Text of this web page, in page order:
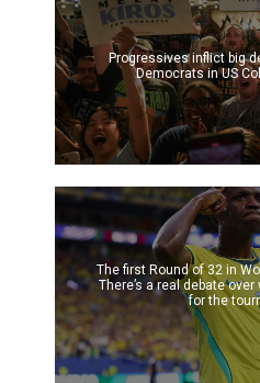
Progressives inflict big
Democrats in US
The first Round of 32 in
There’s a real debate
for the